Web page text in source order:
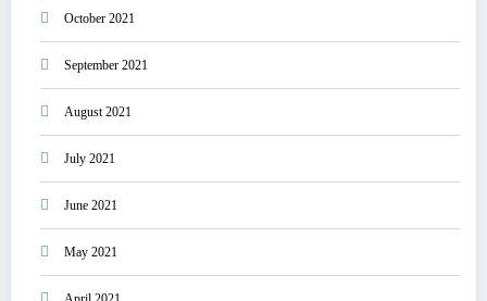
October 2021
September 2021
August 2021
July 2021
June 2021
May 2021